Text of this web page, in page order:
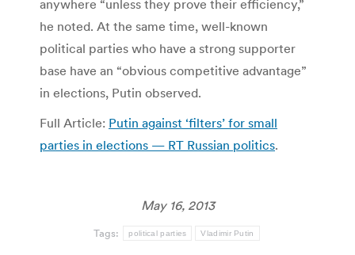
anywhere “unless they prove their efficiency,”
he noted. At the same time, well-known
political parties who have a strong supporter
base have an “obvious competitive advantage”
in elections, Putin observed.
Full Article: Putin against ‘filters’ for small
parties in elections — RT Russian politics.
May 16, 2013
Tags: political parties Vladimir Putin